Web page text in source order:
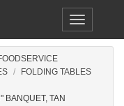
Toggle
navigation
FOLDING TABLES
BANQUET, TAN